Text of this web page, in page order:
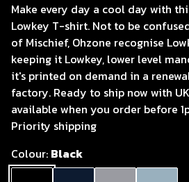
Make every day a cool day with
Lowkey T-shirt. Not to be
of Mischief, Ohzone recognise
keeping it Lowkey, lower level
it's printed on demand in a
factory. Ready to ship now with
available when you order before
Priority shipping
Colour: Black